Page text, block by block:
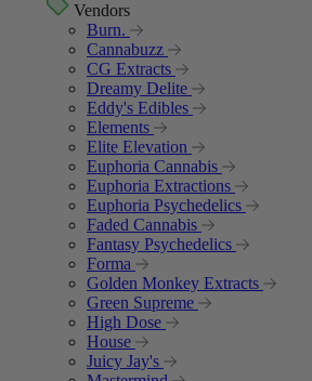
Vendors
Burn.
Cannabuzz
CG Extracts
Dreamy Delite
Eddy's Edibles
Elements
Elite Elevation
Euphoria Cannabis
Euphoria Extractions
Euphoria Psychedelics
Faded Cannabis
Fantasy Psychedelics
Forma
Golden Monkey Extracts
Green Supreme
High Dose
House
Juicy Jay's